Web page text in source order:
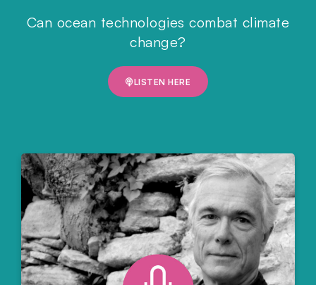
Can ocean technologies combat climate
change?
LISTEN HERE